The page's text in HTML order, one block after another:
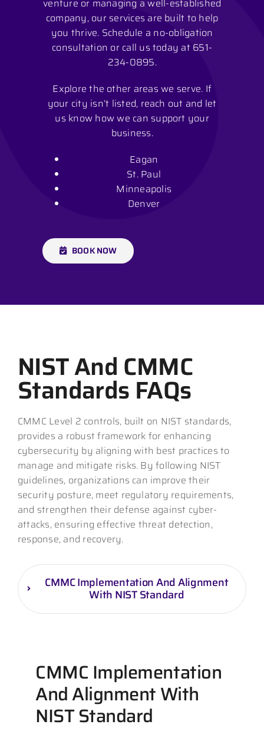
venture or managing a well-established
company, our services are built to help
you thrive. Schedule a no-obligation
consultation or call us today at 651-
234-0895.
Explore the other areas we serve. If
your city isn’t listed, reach out and let
us know how we can support your
business.
Eagan
St. Paul
Minneapolis
Denver
BOOK NOW
NIST And CMMC
Standards FAQs
CMMC Level 2 controls, built on NIST standards,
provides a robust framework for enhancing
cybersecurity by aligning with best practices to
manage and mitigate risks. By following NIST
guidelines, organizations can improve their
security posture, meet regulatory requirements,
and strengthen their defense against cyber-
attacks, ensuring effective threat detection,
response, and recovery.
CMMC Implementation And Alignment
With NIST Standard
CMMC Implementation
And Alignment With
NIST Standard